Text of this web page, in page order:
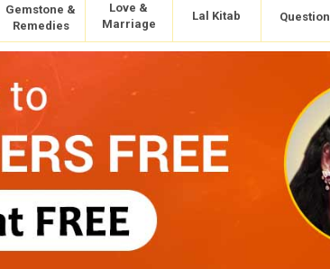
Gemstone &
Remedies
Love &
Marriage
Lal Kitab Question